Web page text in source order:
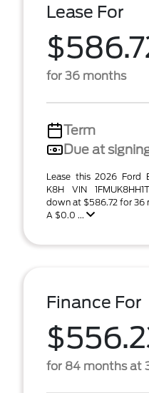
Lease For
for 36 months
Term
Due at
Lease this 2026 Ford
K8H VIN
down at $586.72 for 36
A $0.0 ...
Finance For
for 84 months at